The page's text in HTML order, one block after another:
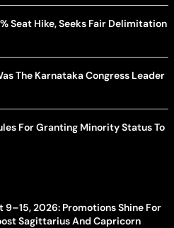
Seat Hike, Seeks Fair Delimitation
The Karnataka Congress Leader
For Granting Minority Status To
2026: Promotions Shine For
Sagittarius And Capricorn